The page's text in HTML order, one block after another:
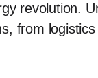
revolution.
from